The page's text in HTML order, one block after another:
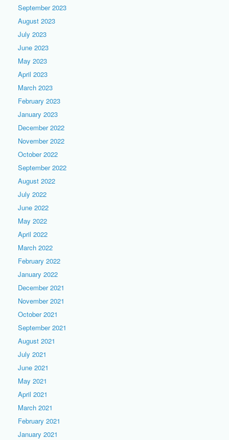
September 2023
August 2023
July 2023
June 2023
May 2023
April 2023
March 2023
February 2023
January 2023
December 2022
November 2022
October 2022
September 2022
August 2022
July 2022
June 2022
May 2022
April 2022
March 2022
February 2022
January 2022
December 2021
November 2021
October 2021
September 2021
August 2021
July 2021
June 2021
May 2021
April 2021
March 2021
February 2021
January 2021